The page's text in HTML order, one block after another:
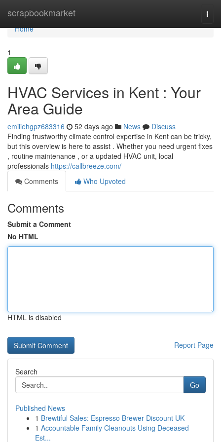
scrapbookmarket
Home
Home
1
HVAC Services in Kent : Your
Area Guide
emiliehgpz683316 52 days ago News
Discuss
Finding trustworthy climate control expertise in Kent can be tricky,
but this overview is here to assist . Whether you need urgent fixes
, routine maintenance , or a updated HVAC unit, local
professionals https://callbreeze.com/
Comments
Who Upvoted
Comments
Submit a Comment
No HTML
HTML is disabled
Report Page
Search
Go
Published News
1 Brewtiful Sales: Espresso Brewer Discount UK
1 Accountable Family Cleanouts Using Deceased
Est...